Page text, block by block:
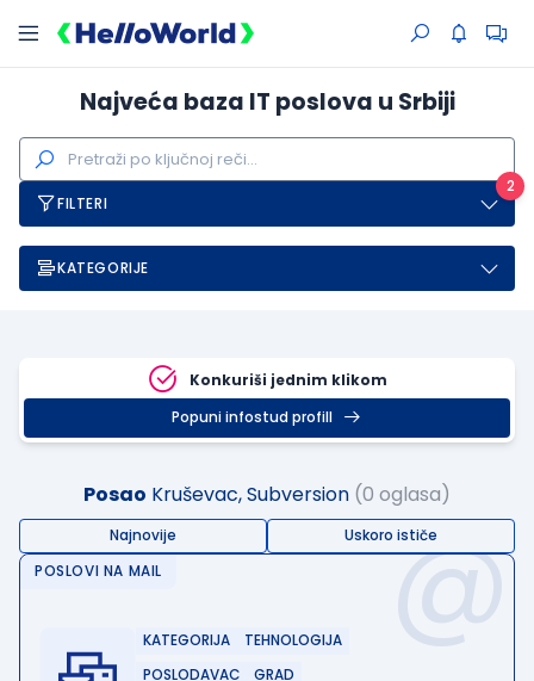
Najveća baza IT poslova u Srbiji
2
FILTERI
KATEGORIJE
Konkuriši jednim klikom
Popuni infostud profill
Posao Kruševac, Subversion (0 oglasa)
Najnovije Uskoro ističe@
POSLOVI NA MAIL
KATEGORIJA
TEHNOLOGIJA
POSLODAVAC
GRAD